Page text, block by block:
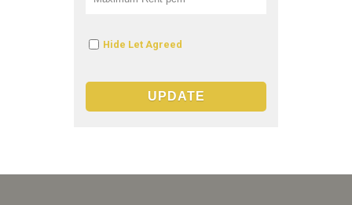
Hide Let Agreed